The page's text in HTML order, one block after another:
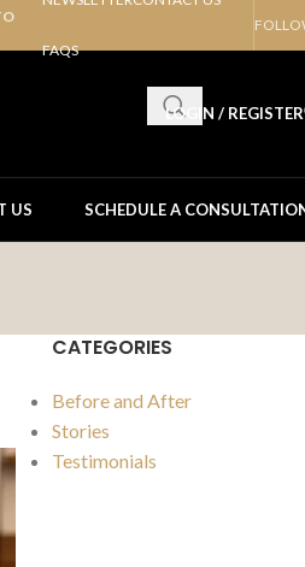
FAQS
LOGIN / REGISTER
US SCHEDULE A
CATEGORIES
Before and After
Stories
Testimonials